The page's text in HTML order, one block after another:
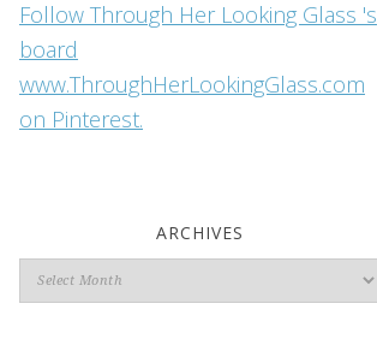
Follow Through Her Looking Glass 's
board
www.ThroughHerLookingGlass.com
on Pinterest.
ARCHIVES
Archives